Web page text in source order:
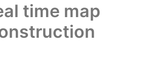
time map